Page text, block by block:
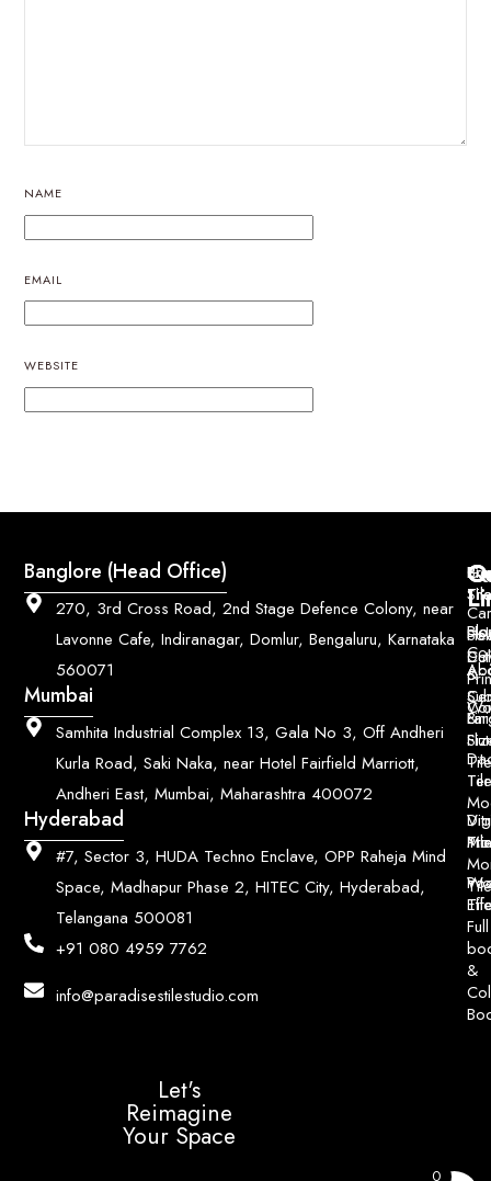
NAME
EMAIL
WEBSITE
Banglore (Head Office)
270, 3rd Cross Road, 2nd Stage Defence Colony, near
Lavonne Cafe, Indiranagar, Domlur, Bengaluru, Karnataka
560071
Mumbai
Samhita Industrial Complex 13, Gala No 3, Off Andheri
Kurla Road, Saki Naka, near Hotel Fairfield Marriott,
Andheri East, Mumbai, Maharashtra 400072
Hyderabad
#7, Sector 3, HUDA Techno Enclave, OPP Raheja Mind
Space, Madhapur Phase 2, HITEC City, Hyderabad,
Telangana 500081
+91 080 4959 7762
info@paradisestilestudio.com
&
Full
&
&
Let's
Reimagine
Your Space
0